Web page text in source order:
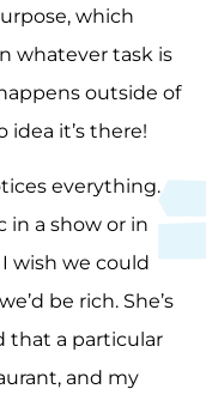
which
whatever task is
outside of
idea it’s there!
everything.
in a show or in
wish we could
be rich. She’s
that a particular
and my